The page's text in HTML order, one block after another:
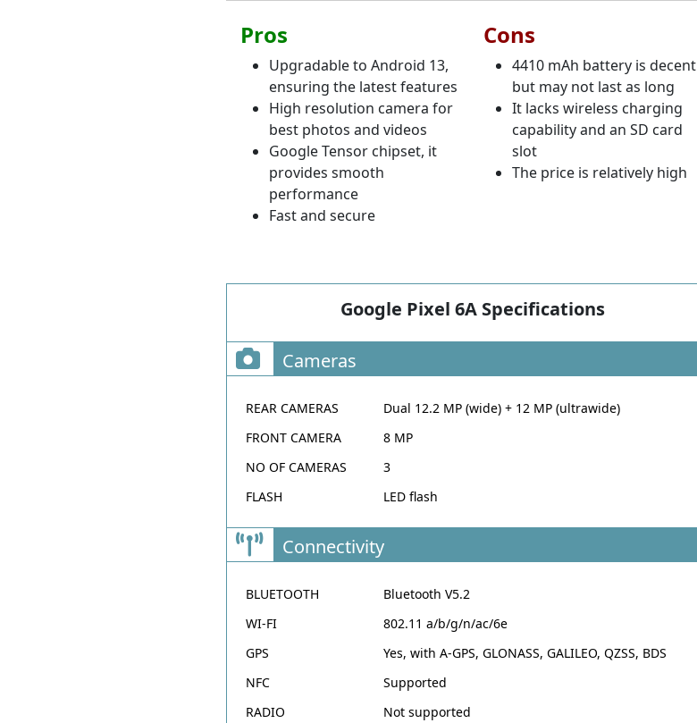
Pros
Upgradable to Android 13,
ensuring the latest features
High resolution camera for
best photos and videos
Google Tensor chipset, it
provides smooth
performance
Fast and secure
Cons
4410 mAh battery is decent
but may not last as long
It lacks wireless charging
capability and an SD card
slot
The price is relatively high
Google Pixel 6A Specifications
Cameras
REAR CAMERAS
Dual 12.2 MP (wide) + 12 MP (ultrawide)
FRONT CAMERA
8 MP
NO OF CAMERAS
3
FLASH
LED flash
Connectivity
BLUETOOTH
Bluetooth V5.2
WI-FI
802.11 a/b/g/n/ac/6e
GPS
Yes, with A-GPS, GLONASS, GALILEO, QZSS, BDS
NFC
Supported
RADIO
Not supported